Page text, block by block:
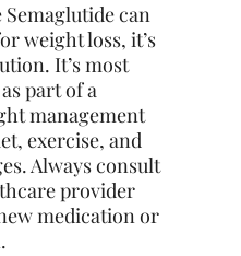
can
weight loss, it’s
It’s most
part of a
management
exercise, and
Always consult
provider
medication or